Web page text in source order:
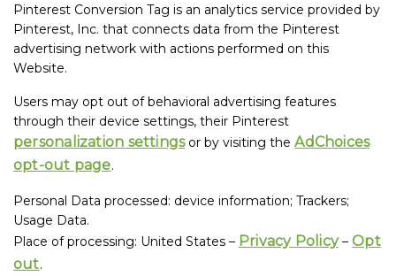
Pinterest Conversion Tag is an analytics service provided by
Pinterest, Inc. that connects data from the Pinterest
advertising network with actions performed on this
Website.
Users may opt out of behavioral advertising features
through their device settings, their Pinterest
personalization settingsor by visiting theAdChoices
opt-out page.
Personal Data processed: device information; Trackers;
Usage Data.
Place of processing: United States – Privacy Policy–Opt
out.